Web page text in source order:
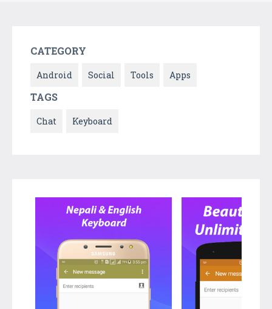
CATEGORY
Android Social Tools Apps
TAGS
Chat Keyboard